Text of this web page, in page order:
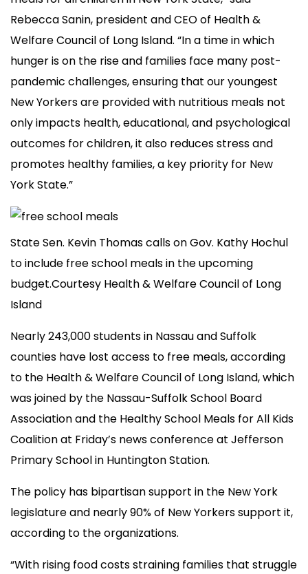
Rebecca Sanin, president and CEO of Health &
Welfare Council of Long Island. “In a time in which
hunger is on the rise and families face many post-
pandemic challenges, ensuring that our youngest
New Yorkers are provided with nutritious meals not
only impacts health, educational, and psychological
outcomes for children, it also reduces stress and
promotes healthy families, a key priority for New
York State.”
State Sen. Kevin Thomas calls on Gov. Kathy Hochul
to include free school meals in the upcoming
budget.Courtesy Health & Welfare Council of Long
Island
Nearly 243,000 students in Nassau and Suffolk
counties have lost access to free meals, according
to the Health & Welfare Council of Long Island, which
was joined by the Nassau-Suffolk School Board
Association and the Healthy School Meals for All Kids
Coalition at Friday’s news conference at Jefferson
Primary School in Huntington Station.
The policy has bipartisan support in the New York
legislature and nearly 90% of New Yorkers support it,
according to the organizations.
“With rising food costs straining families that struggle